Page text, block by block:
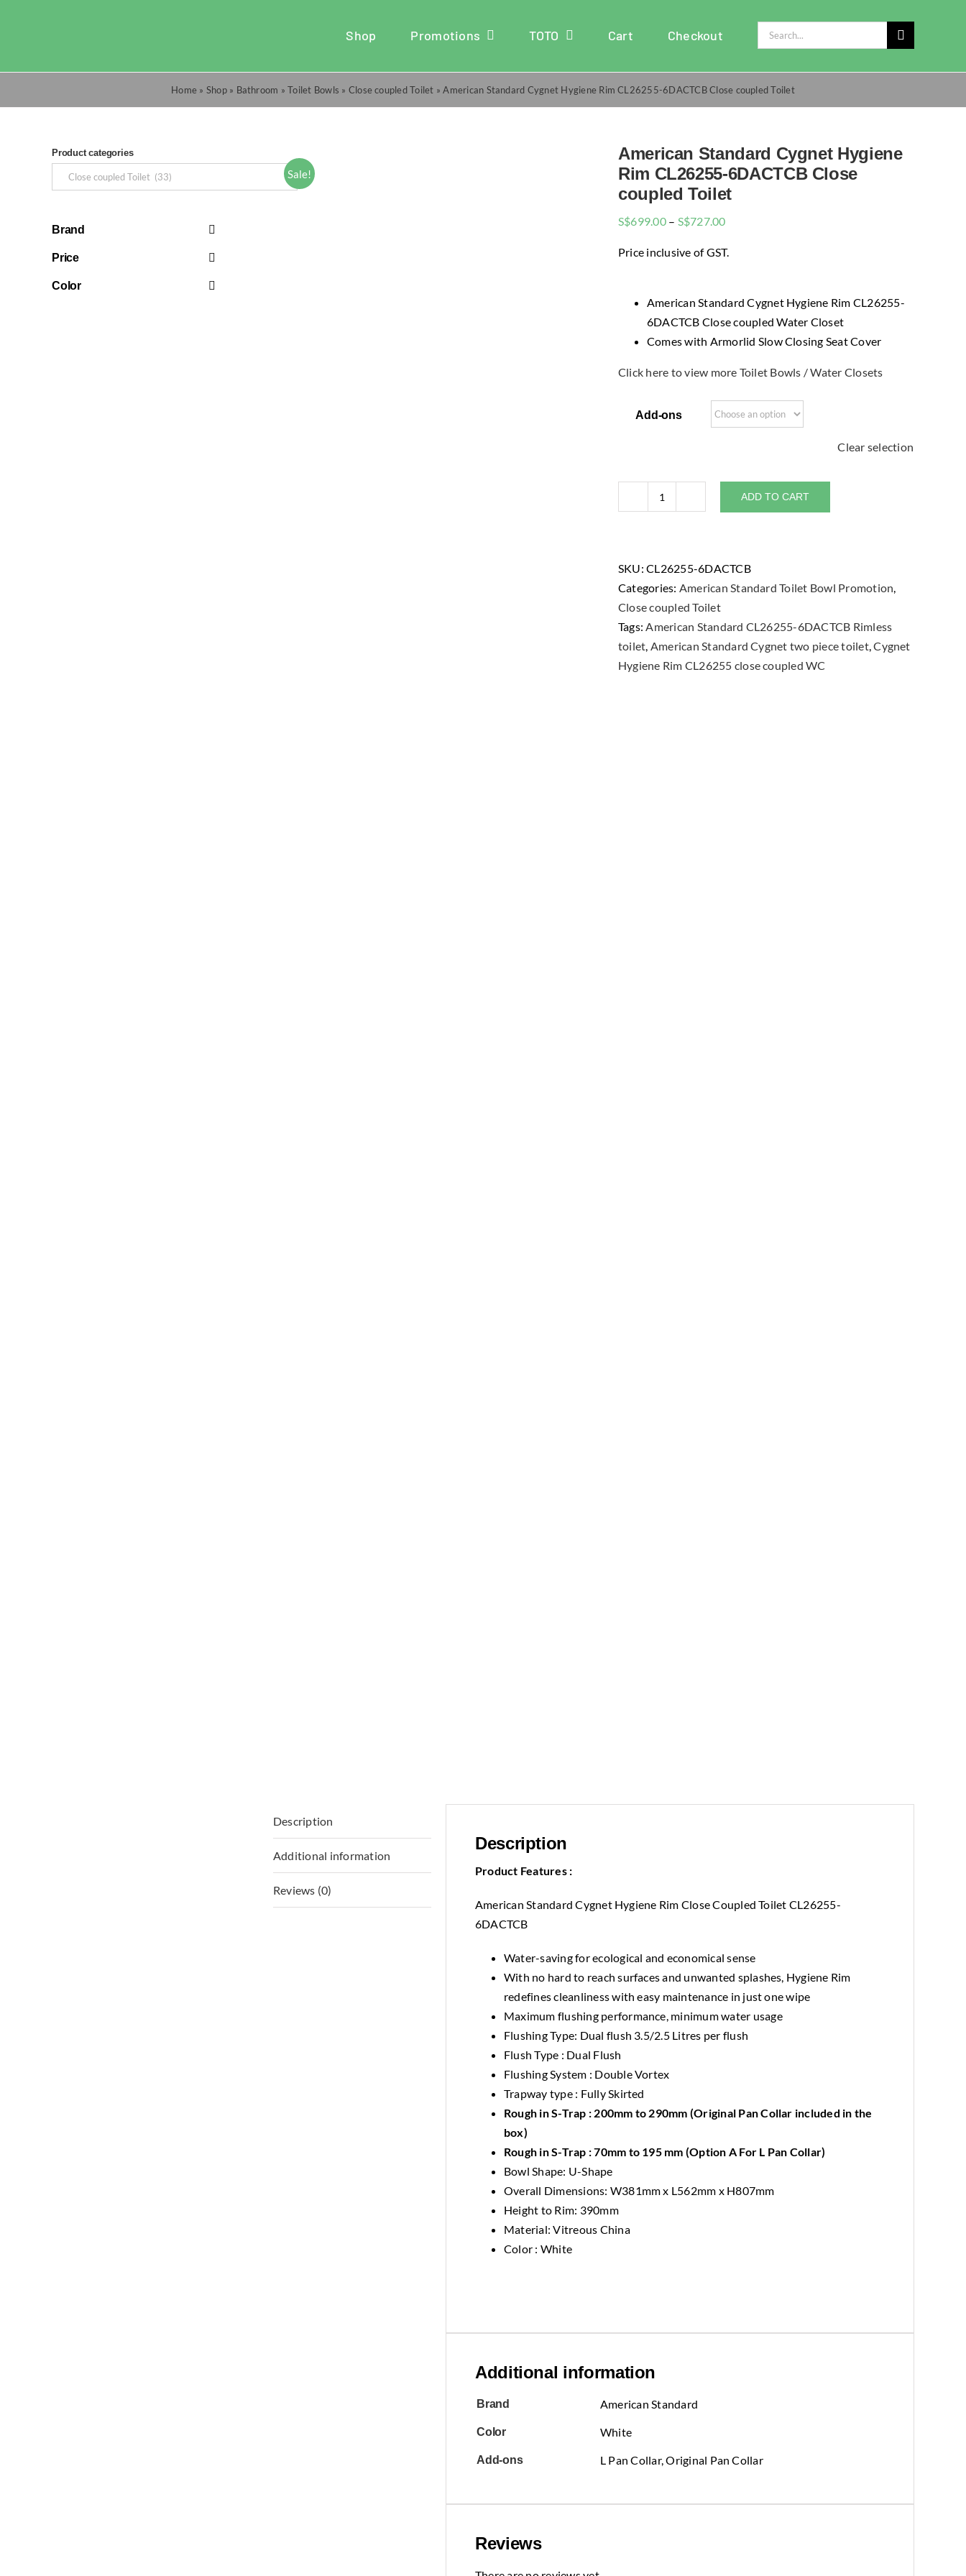
Shop Promotions TOTO Cart Checkout
Search
for:
Home » Shop» Bathroom »Toilet Bowls » Close coupled Toilet »American Standard Cygnet Hygiene Rim CL26255-6DACTCB Close coupled Toilet
Sale!
American Standard Cygnet Hygiene
Rim CL26255-6DACTCB Close
coupled Toilet
S$699.00 – S$727.00Price
$699.00
$727.00
Price inclusive of GST.
American Standard Cygnet Hygiene Rim CL26255-
6DACTCB Close coupled Water Closet
Comes with Armorlid Slow Closing Seat Cover
Click here to view more Toilet Bowls / Water Closets
Add-ons
Clear selection
American
Hygiene
Rim
CL26255-
6DACTCB
Close
coupled
ADD TO CART
SKU:CL26255-6DACTCB
Categories: American Standard Toilet Bowl Promotion,
Close coupled Toilet
Tags:American Standard CL26255-6DACTCB Rimless
toilet, American Standard Cygnet two piece toilet,Cygnet
Hygiene Rim CL26255 close coupled WC
Description
Additional information
Reviews (0)
Description
Product Features :
American Standard Cygnet Hygiene Rim Close Coupled Toilet CL26255-
6DACTCB
Water-saving for ecological and economical sense
With no hard to reach surfaces and unwanted splashes, Hygiene Rim
redefines cleanliness with easy maintenance in just one wipe
Maximum flushing performance, minimum water usage
Flushing Type: Dual flush 3.5/2.5 Litres per flush
Flush Type : Dual Flush
Flushing System : Double Vortex
Trapway type : Fully Skirted
Rough in S-Trap : 200mm to 290mm (Original Pan Collar included in the
box)
Rough in S-Trap : 70mm to 195 mm (Option A For L Pan Collar)
Bowl Shape: U-Shape
Overall Dimensions: W381mm x L562mm x H807mm
Height to Rim: 390mm
Material: Vitreous China
Color : White
Additional information
Brand American Standard
Color White
Add-ons L Pan Collar, Original Pan Collar
Reviews
Product categories
Brand
Price
Color